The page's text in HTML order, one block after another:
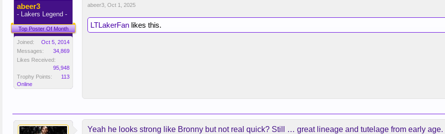
abeer3
- Lakers Legend -
Top Poster Of Month
Joined:
Oct 5, 2014
Messages:
34,869
Likes Received:
95,948
Trophy Points:
113
Online
abeer3 Oct 1, 2025
LTLakerFan likes this.
Yeah he looks strong like Bronny but not real quick? Still … great lineage and tutelage from early